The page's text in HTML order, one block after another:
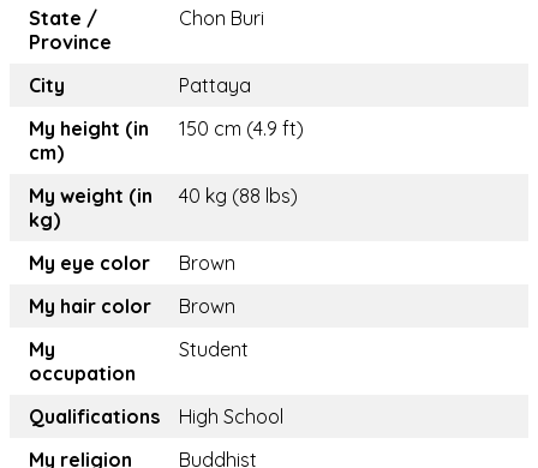
State /
Province
Chon Buri
City
Pattaya
My height (in
cm)
150 cm (4.9 ft)
My weight (in
kg)
40 kg (88 lbs)
My eye color
Brown
My hair color
Brown
My
occupation
Student
Qualifications
High School
My religion
Buddhist